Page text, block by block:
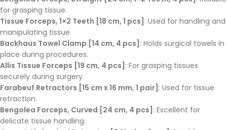
for grasping tissue.
Tissue Forceps, 1×2 Teeth [18 cm, 1 pcs] : Used for handling and
manipulating tissue.
Backhaus Towel Clamp [14 cm, 4 pcs] : Holds surgical towels in
place during procedures.
Allis Tissue Forceps [19 cm, 4 pcs] : For grasping tissues
securely during surgery.
Farabeuf Retractors [15 cm x 16 mm, 1 pair] : Used for tissue
retraction.
Bengolea Forceps, Curved [24 cm, 4 pcs] : Excellent for
delicate tissue handling.